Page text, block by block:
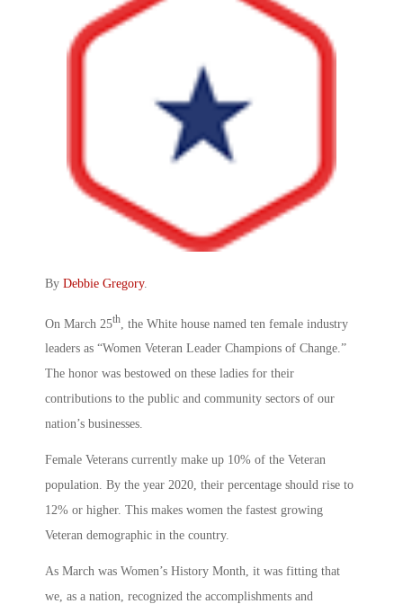
By Debbie Gregory.
On March 25th , the White house named ten female industry
leaders as “Women Veteran Leader Champions of Change.”
The honor was bestowed on these ladies for their
contributions to the public and community sectors of our
nation’s businesses.
Female Veterans currently make up 10% of the Veteran
population. By the year 2020, their percentage should rise to
12% or higher. This makes women the fastest growing
Veteran demographic in the country.
As March was Women’s History Month, it was fitting that
we, as a nation, recognized the accomplishments and